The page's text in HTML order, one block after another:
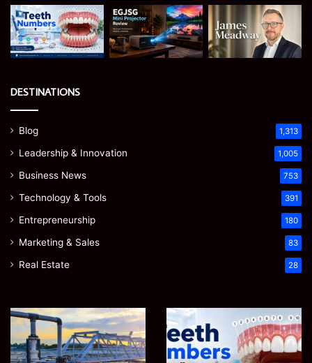
DESTINATIONS
Blog 1,313
Leadership & Innovation 1,005
Business News 753
Technology & Tools 391
Entrepreneurship 180
Marketing & Sales 83
Real Estate 28
How
Optimize
Water
Teeth
Numbers:
A
Simple